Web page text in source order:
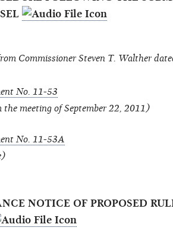
Commissioner Steven T. Walther
No. 11-53
the meeting of September 22, 2011)
No. 11-53A
NOTICE OF PROPOSED